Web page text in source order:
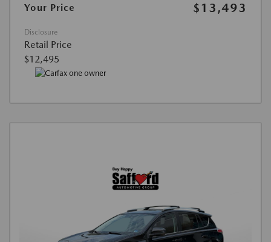
Your Price
$13,493
Disclosure
Retail Price
$12,495